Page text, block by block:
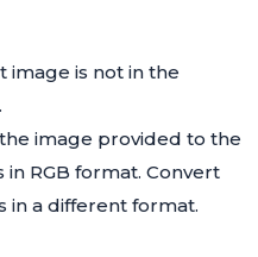
image is not in the
image provided to the
in RGB format. Convert
in a different format.